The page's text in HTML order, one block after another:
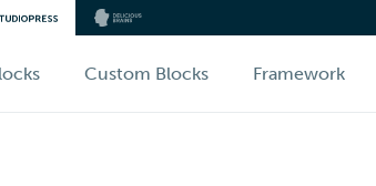
Custom Blocks Framework